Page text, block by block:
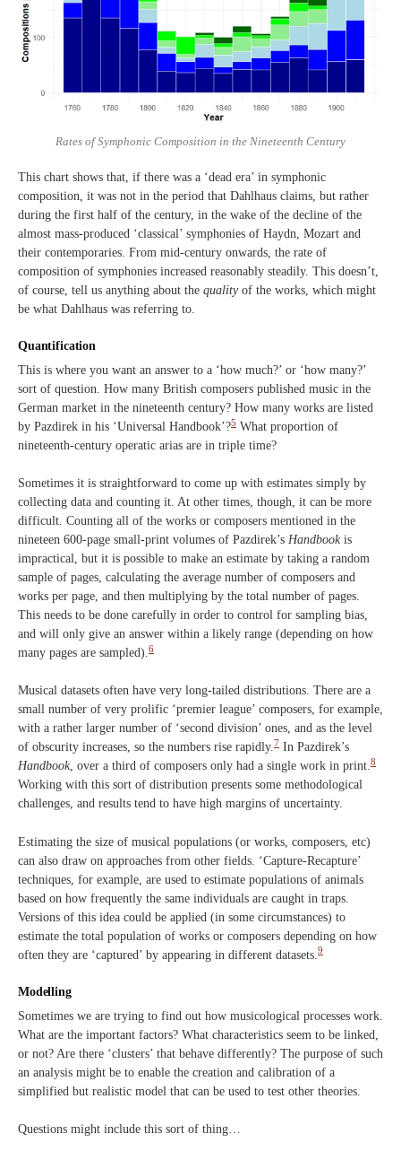
Rates of Symphonic Composition in the Nineteenth Century
This chart shows that, if there was a ‘dead era’ in symphonic
composition, it was not in the period that Dahlhaus claims, but rather
during the first half of the century, in the wake of the decline of the
almost mass-produced ‘classical’ symphonies of Haydn, Mozart and
their contemporaries. From mid-century onwards, the rate of
composition of symphonies increased reasonably steadily. This doesn’t,
of course, tell us anything about the qualityof the works, which might
be what Dahlhaus was referring to.
Quantification
This is where you want an answer to a ‘how much?’ or ‘how many?’
sort of question. How many British composers published music in the
German market in the nineteenth century? How many works are listed
by Pazdirek in his ‘Universal Handbook’?5 What proportion of
nineteenth-century operatic arias are in triple time?
Sometimes it is straightforward to come up with estimates simply by
collecting data and counting it. At other times, though, it can be more
difficult. Counting all of the works or composers mentioned in the
nineteen 600-page small-print volumes of Pazdirek’s Handbookis
impractical, but it is possible to make an estimate by taking a random
sample of pages, calculating the average number of composers and
works per page, and then multiplying by the total number of pages.
This needs to be done carefully in order to control for sampling bias,
and will only give an answer within a likely range (depending on how
many pages are sampled).6
Musical datasets often have very long-tailed distributions. There are a
small number of very prolific ‘premier league’ composers, for example,
with a rather larger number of ‘second division’ ones, and as the level
of obscurity increases, so the numbers rise rapidly.7 In Pazdirek’s
Handbook, over a third of composers only had a single work in print.8
Working with this sort of distribution presents some methodological
challenges, and results tend to have high margins of uncertainty.
Estimating the size of musical populations (or works, composers, etc)
can also draw on approaches from other fields. ‘Capture-Recapture’
techniques, for example, are used to estimate populations of animals
based on how frequently the same individuals are caught in traps.
Versions of this idea could be applied (in some circumstances) to
estimate the total population of works or composers depending on how
often they are ‘captured’ by appearing in different datasets. 9
Modelling
Sometimes we are trying to find out how musicological processes work.
What are the important factors? What characteristics seem to be linked,
or not? Are there ‘clusters’ that behave differently? The purpose of such
an analysis might be to enable the creation and calibration of a
simplified but realistic model that can be used to test other theories.
Questions might include this sort of thing…